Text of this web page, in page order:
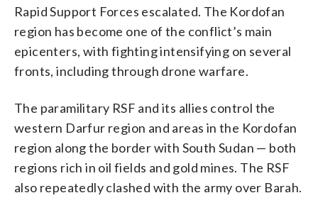
Rapid Support Forces escalated. The Kordofan
region has become one of the conflict’s main
epicenters, with fighting intensifying on several
fronts, including through drone warfare.
The paramilitary RSF and its allies control the
western Darfur region and areas in the Kordofan
region along the border with South Sudan — both
regions rich in oil fields and gold mines. The RSF
also repeatedly clashed with the army over Barah.